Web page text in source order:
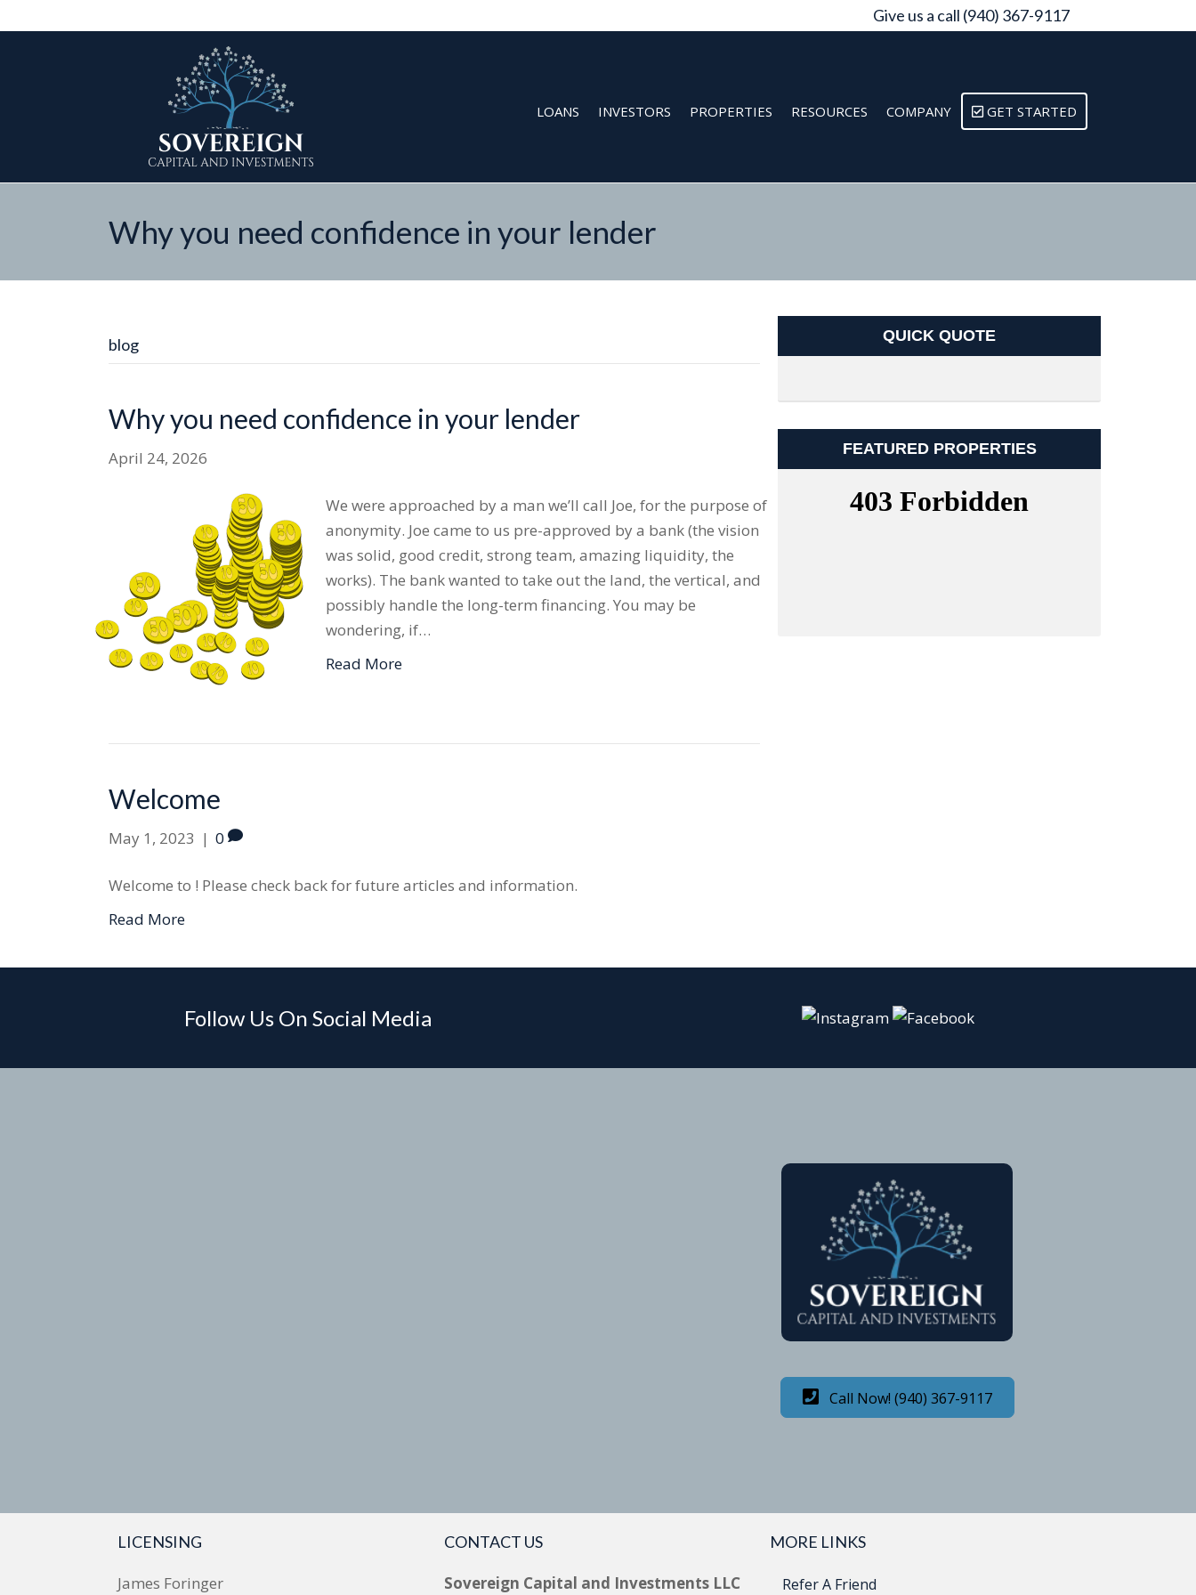
Give us a call (940) 367-9117
LOANS INVESTORS PROPERTIES RESOURCES COMPANY GET STARTED
Why you need confidence in your lender
blog
Why you need confidence in your lender
April 24, 2026
We were approached by a man we’ll call Joe, for the purpose of
anonymity. Joe came to us pre-approved by a bank (the vision
was solid, good credit, strong team, amazing liquidity, the
works). The bank wanted to take out the land, the vertical, and
possibly handle the long-term financing. You may be
wondering, if…
Read More
Welcome
May 1, 2023 | 0
Welcome to ! Please check back for future articles and information.
Read More
QUICK QUOTE
FEATURED PROPERTIES
Follow Us On Social Media
Call Now! (940) 367-9117
LICENSING
James Foringer
CONTACT US
Sovereign Capital and Investments LLC
MORE LINKS
Refer A Friend